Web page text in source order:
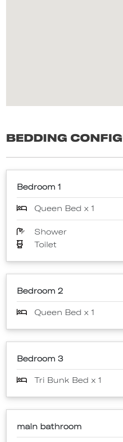
Bedding
Bedroom 1
Queen Bed x 1
Shower
Toilet
Bedroom 2
Queen Bed x 1
Bedroom 3
Tri Bunk Bed x 1
main bathroom